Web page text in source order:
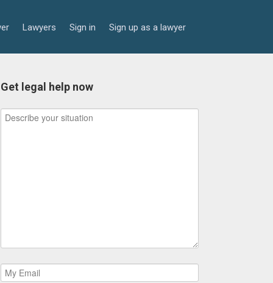
Lawyers Sign in Sign up as a lawyer
Get legal help now